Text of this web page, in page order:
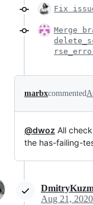
Fix
Merge
marbxcommented
@dwoz All
the has-failing-
Aug 21, 2020